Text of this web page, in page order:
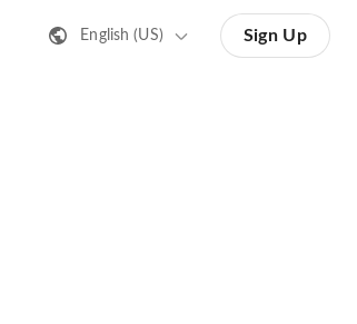
English (US) Sign Up